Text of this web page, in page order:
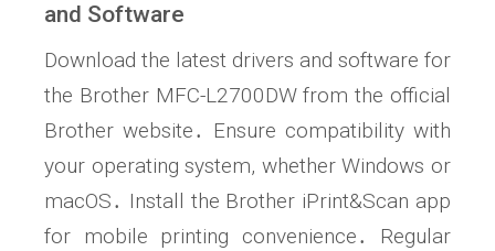
and Software
Download the latest drivers and software for
the Brother MFC-L2700DW from the official
Brother website․ Ensure compatibility with
your operating system, whether Windows or
macOS․ Install the Brother iPrint&Scan app
for mobile printing convenience․ Regular